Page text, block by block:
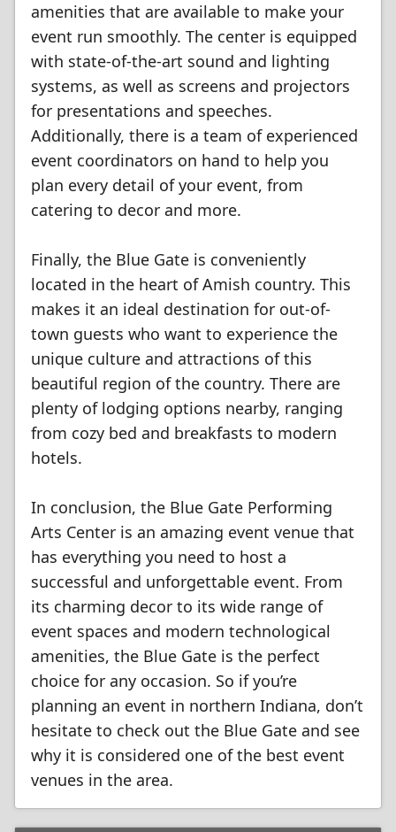
amenities that are available to make your
event run smoothly. The center is equipped
with state-of-the-art sound and lighting
systems, as well as screens and projectors
for presentations and speeches.
Additionally, there is a team of experienced
event coordinators on hand to help you
plan every detail of your event, from
catering to decor and more.
Finally, the Blue Gate is conveniently
located in the heart of Amish country. This
makes it an ideal destination for out-of-
town guests who want to experience the
unique culture and attractions of this
beautiful region of the country. There are
plenty of lodging options nearby, ranging
from cozy bed and breakfasts to modern
hotels.
In conclusion, the Blue Gate Performing
Arts Center is an amazing event venue that
has everything you need to host a
successful and unforgettable event. From
its charming decor to its wide range of
event spaces and modern technological
amenities, the Blue Gate is the perfect
choice for any occasion. So if you’re
planning an event in northern Indiana, don’t
hesitate to check out the Blue Gate and see
why it is considered one of the best event
venues in the area.